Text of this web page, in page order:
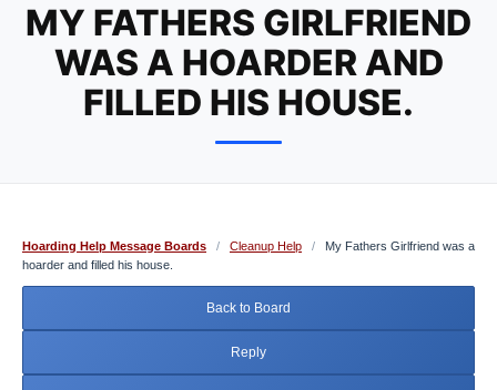
MY FATHERS GIRLFRIEND
WAS A HOARDER AND
FILLED HIS HOUSE.
Hoarding Help Message Boards / Cleanup Help /
My Fathers Girlfriend was a
hoarder and filled his house.
Back to Board
Reply